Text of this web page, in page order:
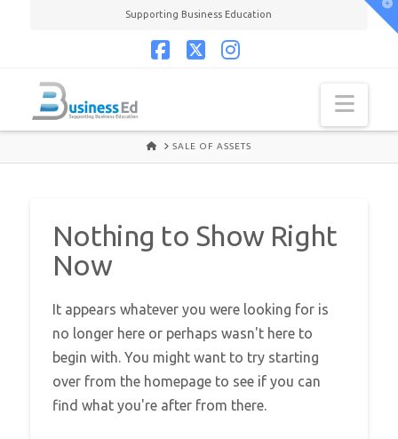
Supporting Business Education
HOMESALE OF ASSETS
Nothing to Show Right
Now
It appears whatever you were looking for is
no longer here or perhaps wasn't here to
begin with. You might want to try starting
over from the homepage to see if you can
find what you're after from there.